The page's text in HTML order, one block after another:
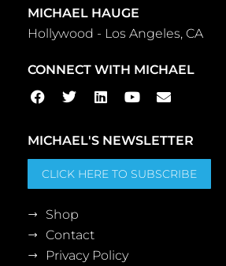
MICHAEL HAUGE
Hollywood - Los Angeles, CA
CONNECT WITH MICHAEL
MICHAEL'S NEWSLETTER
CLICK HERE TO SUBSCRIBE
Shop
Contact
Privacy Policy